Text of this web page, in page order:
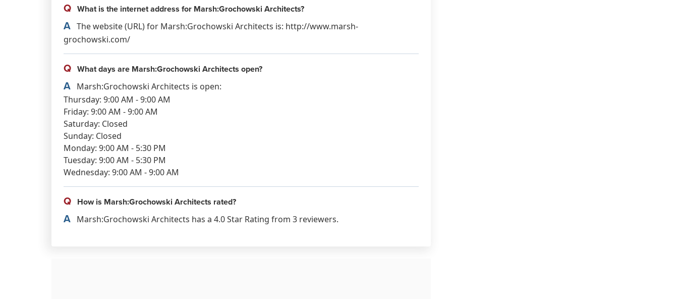
Q What is the internet address for Marsh:Grochowski Architects?
A The website (URL) for Marsh:Grochowski Architects is: http://www.marsh-
grochowski.com/
Q What days are Marsh:Grochowski Architects open?
A Marsh:Grochowski Architects is open:
Thursday: 9:00 AM - 9:00 AM
Friday: 9:00 AM - 9:00 AM
Saturday: Closed
Sunday: Closed
Monday: 9:00 AM - 5:30 PM
Tuesday: 9:00 AM - 5:30 PM
Wednesday: 9:00 AM - 9:00 AM
Q How is Marsh:Grochowski Architects rated?
A Marsh:Grochowski Architects has a 4.0 Star Rating from 3 reviewers.